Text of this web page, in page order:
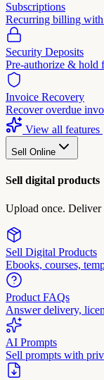
Subscriptions
Recurring billing
Security Deposits
Pre-authorize & hold
Invoice Recovery
Recover overdue
View all features
Sell Online
Sell digital products
Upload once. Deliver
Sell Digital Products
Ebooks, courses,
Product FAQs
Answer delivery,
AI Prompts
Sell prompts with